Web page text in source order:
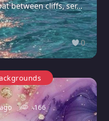
between cliffs, ser...
0
166